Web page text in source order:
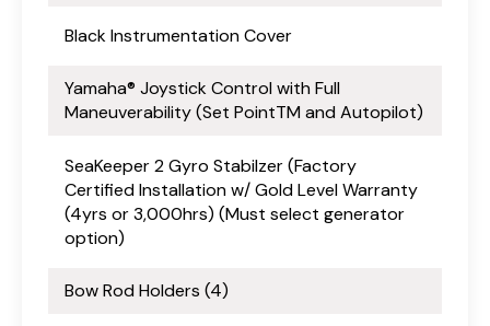
Black Instrumentation Cover
Yamaha® Joystick Control with Full
Maneuverability (Set PointTM and Autopilot)
SeaKeeper 2 Gyro Stabilzer (Factory
Certified Installation w/ Gold Level Warranty
(4yrs or 3,000hrs) (Must select generator
option)
Bow Rod Holders (4)